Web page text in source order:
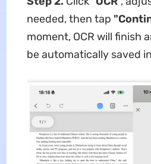
needed, then tap
moment, OCR will finish
be automatically saved